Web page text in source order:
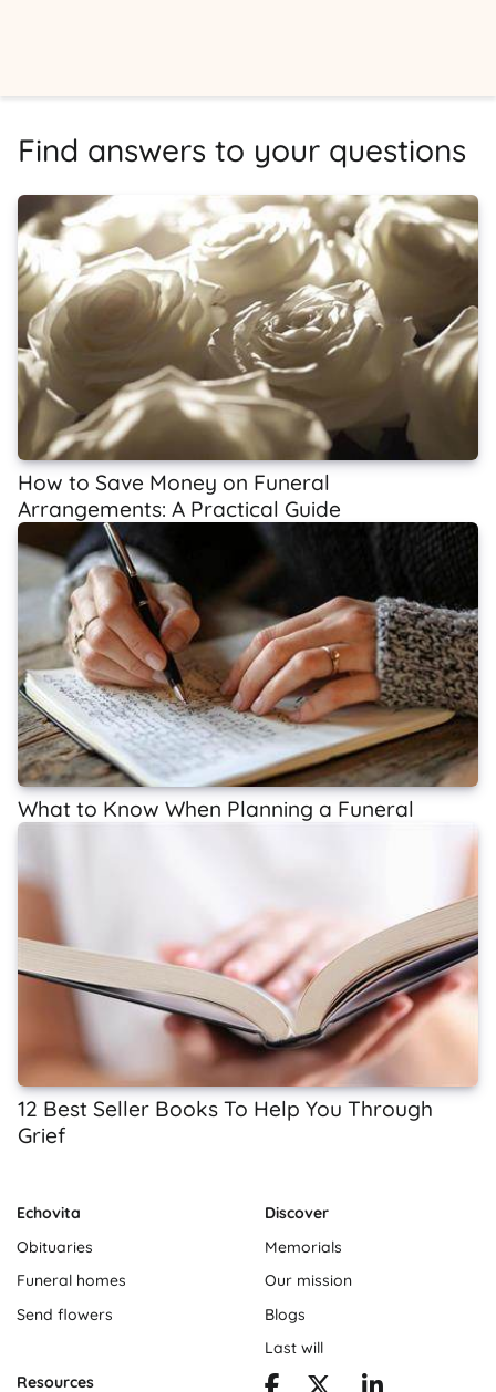
Find answers to your questions
How to Save Money on Funeral
Arrangements: A Practical Guide
What to Know When Planning a Funeral
12 Best Seller Books To Help You Through
Grief
Echovita
Obituaries
Funeral homes
Send flowers
Discover
Memorials
Our mission
Blogs
Last will
Resources